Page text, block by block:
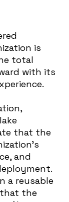
is
total
with its
that the
and
a reusable
the